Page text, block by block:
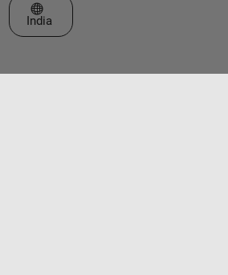
Select a Web Site
India